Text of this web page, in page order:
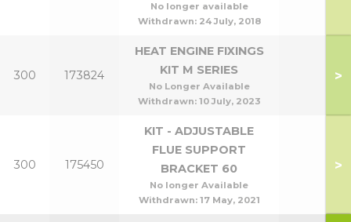
No longer available
Withdrawn: 24 July, 2018
300 173824
HEAT ENGINE FIXINGS
KIT M SERIES
No Longer Available
Withdrawn: 10 July, 2023
>
300 175450
KIT - ADJUSTABLE
FLUE SUPPORT
BRACKET 60
No longer Available
Withdrawn: 17 May, 2021
>